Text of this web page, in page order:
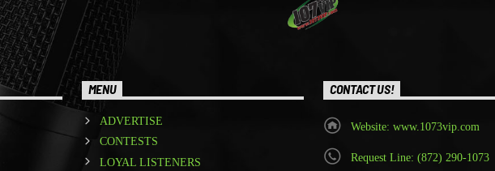
MENU
ADVERTISE
CONTESTS
LOYAL LISTENERS
CONTACT US!
Website: www.1073vip.com
Request Line: (872) 290-1073